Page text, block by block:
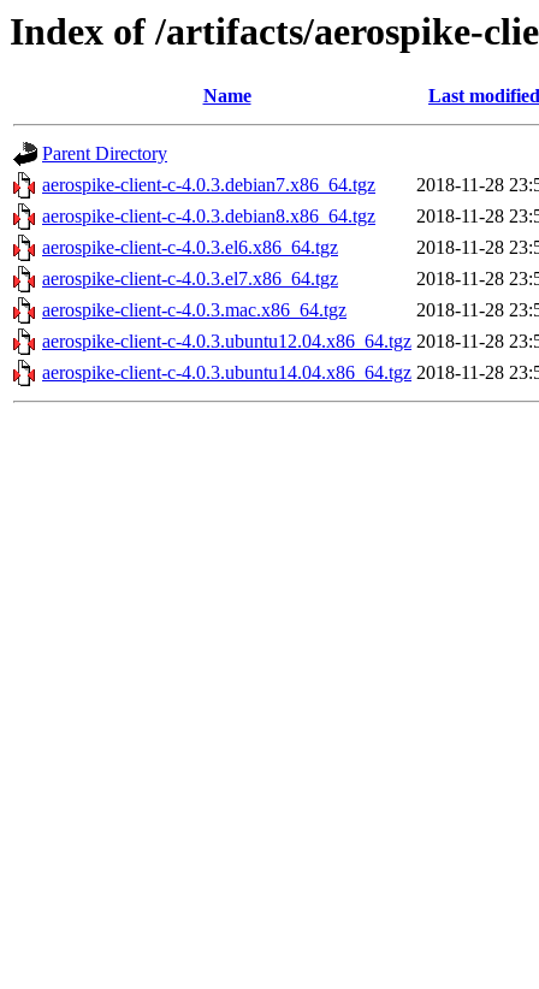
Index of /artifacts/aerospike-
Name Last modified
Parent Directory
aerospike-client-c-4.0.3.debian7.x86_64.tgz
2018-11-28
aerospike-client-c-4.0.3.debian8.x86_64.tgz
2018-11-28
aerospike-client-c-4.0.3.el6.x86_64.tgz
2018-11-28
aerospike-client-c-4.0.3.el7.x86_64.tgz
2018-11-28
aerospike-client-c-4.0.3.mac.x86_64.tgz
2018-11-28
aerospike-client-c-4.0.3.ubuntu12.04.x86_64.tgz 2018-11-28
aerospike-client-c-4.0.3.ubuntu14.04.x86_64.tgz 2018-11-28